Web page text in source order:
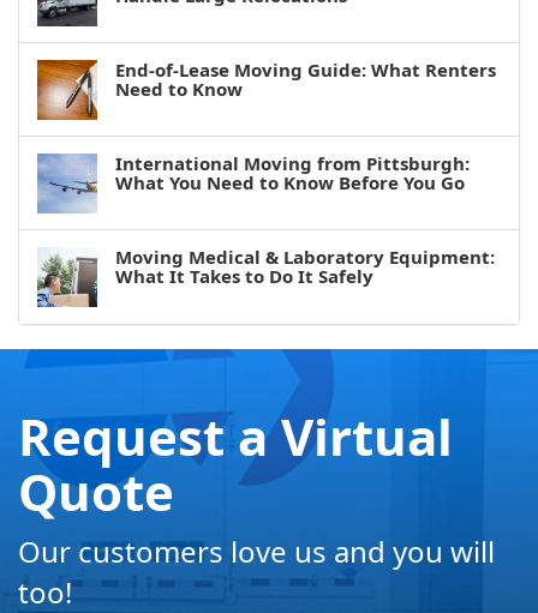
End-of-Lease Moving Guide: What Renters
Need to Know
International Moving from Pittsburgh:
What You Need to Know Before You Go
Moving Medical & Laboratory Equipment:
What It Takes to Do It Safely
Request a Virtual
Quote
Our customers love us and you will
too!